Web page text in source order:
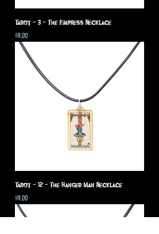
Tarot - 3 - The Empress Necklace
Price
$8.00
Tarot - 12 - The Hanged Man Necklace
Price
$8.00